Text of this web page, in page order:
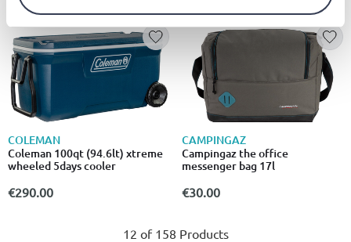
COLEMAN
Coleman 100qt (94.6lt) xtreme
wheeled 5days cooler
€290.00
CAMPINGAZ
Campingaz the office
messenger bag 17l
€30.00
12 of 158 Products